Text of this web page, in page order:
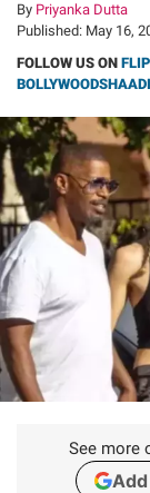
By Priyanka Dutta
Published: May 16,
FOLLOW US ON
See more